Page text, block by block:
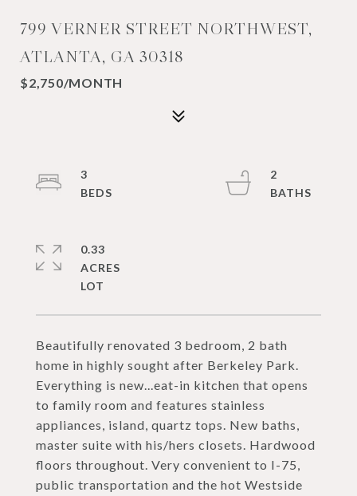
799 VERNER STREET NORTHWEST,
ATLANTA, GA 30318
$2,750/MONTH
Beautifully renovated 3 bedroom, 2 bath
home in highly sought after Berkeley Park.
Everything is new...eat-in kitchen that opens
to family room and features stainless
appliances, island, quartz tops. New baths,
master suite with his/hers closets. Hardwood
floors throughout. Very convenient to I-75,
public transportation and the hot Westside
3
2
0.33
ACRES